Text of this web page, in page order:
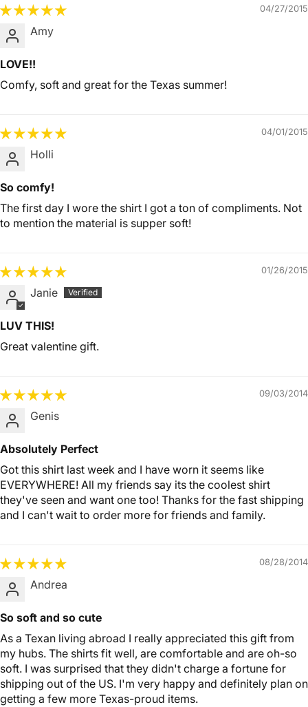
04/27/2015
Amy
LOVE!!
Comfy, soft and great for the Texas summer!
04/01/2015
Holli
So comfy!
The first day I wore the shirt I got a ton of compliments. Not
to mention the material is supper soft!
01/26/2015
Janie
LUV THIS!
Great valentine gift.
09/03/2014
Genis
Absolutely Perfect
Got this shirt last week and I have worn it seems like
EVERYWHERE! All my friends say its the coolest shirt
they've seen and want one too! Thanks for the fast shipping
and I can't wait to order more for friends and family.
08/28/2014
Andrea
So soft and so cute
As a Texan living abroad I really appreciated this gift from
my hubs. The shirts fit well, are comfortable and are oh-so
soft. I was surprised that they didn't charge a fortune for
shipping out of the US. I'm very happy and definitely plan on
getting a few more Texas-proud items.